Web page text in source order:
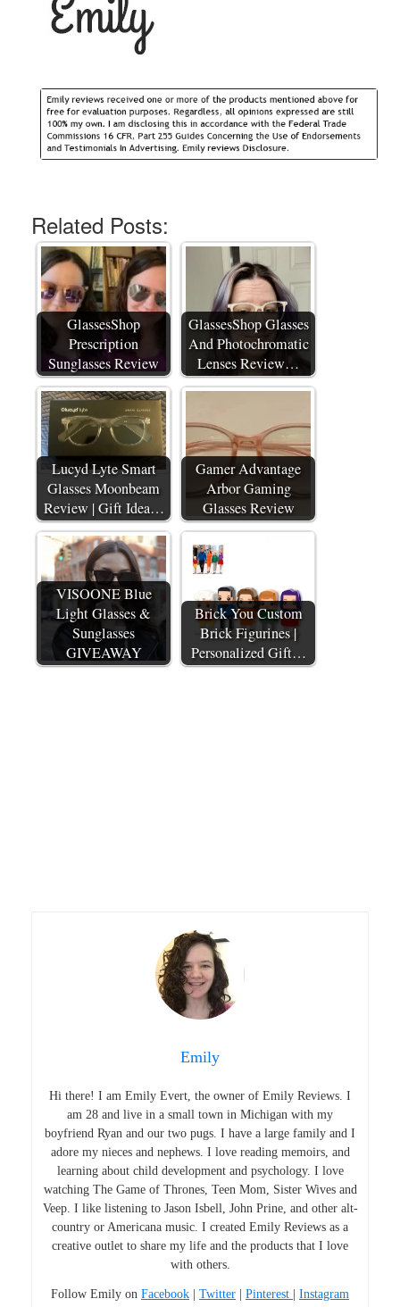
Related Posts:
GlassesShop
Prescription
Sunglasses Review
GlassesShop Glasses
And Photochromatic
Lenses Review…
Lucyd Lyte Smart
Glasses Moonbeam
Review | Gift Idea…
Gamer Advantage
Arbor Gaming
Glasses Review
VISOONE Blue
Light Glasses &
Sunglasses
GIVEAWAY
Brick You Custom
Brick Figurines |
Personalized Gift…
Emily
Hi there! I am Emily Evert, the owner of Emily Reviews. I
am 28 and live in a small town in Michigan with my
boyfriend Ryan and our two pugs. I have a large family and I
adore my nieces and nephews. I love reading memoirs, and
learning about child development and psychology. I love
watching The Game of Thrones, Teen Mom, Sister Wives and
Veep. I like listening to Jason Isbell, John Prine, and other alt-
country or Americana music. I created Emily Reviews as a
creative outlet to share my life and the products that I love
with others.
Follow Emily on Facebook | Twitter | Pinterest | Instagram